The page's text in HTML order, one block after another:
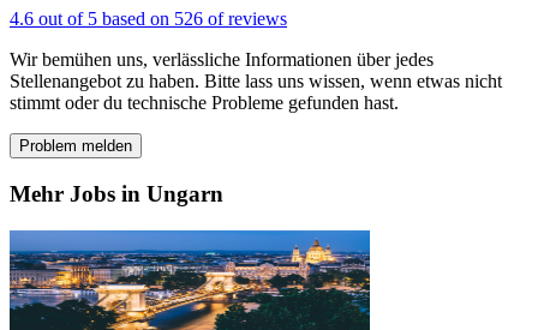
4.6 out of 5 based on 526 of reviews
Wir bemühen uns, verlässliche Informationen über jedes
Stellenangebot zu haben. Bitte lass uns wissen, wenn etwas nicht
stimmt oder du technische Probleme gefunden hast.
Problem melden
Mehr Jobs in Ungarn